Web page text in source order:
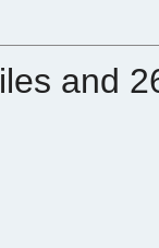
and